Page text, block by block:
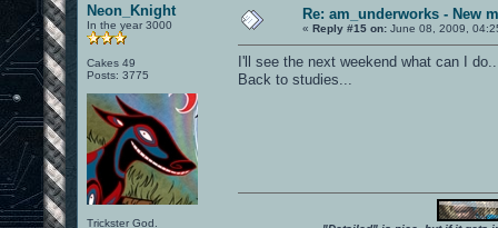
Neon_Knight
In the year 3000
Cakes 49
Posts: 3775
Trickster God.
Re: am_underworks - New
« Reply #15 on: June 08, 2009,
I'll see the next weekend what can I
Back to studies...